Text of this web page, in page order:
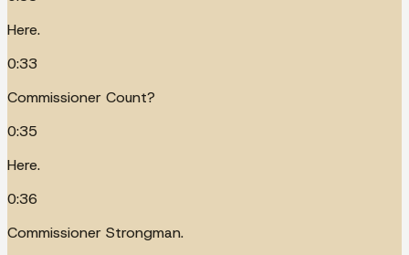
Here.
0:33
Commissioner Count?
0:35
Here.
0:36
Commissioner Strongman.